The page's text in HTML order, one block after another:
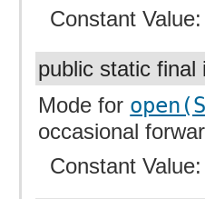
Constant
public static
Mode for
occasional
Constant